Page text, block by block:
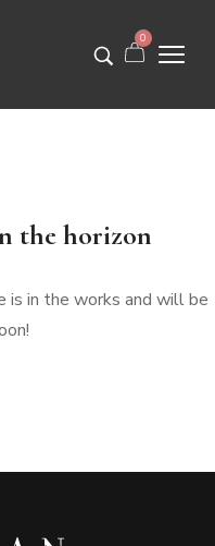
0
the horizon
is in the works and will be